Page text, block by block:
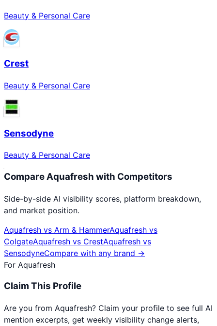
Beauty & Personal Care
Crest
Beauty & Personal Care
Sensodyne
Beauty & Personal Care
CompareAquafresh with Competitors
Side-by-side AI visibility scores, platform breakdown,
and market position.
Aquafresh vs Arm & HammerAquafresh vs
ColgateAquafresh vs CrestAquafresh vs
SensodyneCompare with any brand →
For Aquafresh
Claim This Profile
Are you from Aquafresh? Claim your profile to see full AI
mention excerpts, get weekly visibility change alerts,